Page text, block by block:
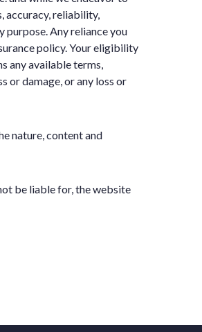
accuracy, reliability,
Any reliance you
policy. Your eligibility
any available terms,
or damage, or any loss or
nature, content and
be liable for, the website